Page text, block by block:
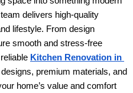
delivers high-quality
lifestyle. From design
smooth and stress-free
Kitchen Renovation in
premium materials, and
home’s value and comfort